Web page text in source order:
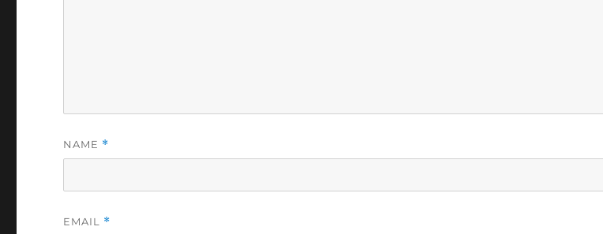
NAME *
EMAIL *